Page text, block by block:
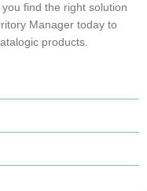
find the right solution
Manager today to
products.